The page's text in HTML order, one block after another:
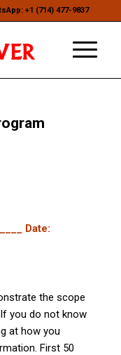
+1 (714) 477-9837
Date:
the scope
you do not know
at how you
First 50